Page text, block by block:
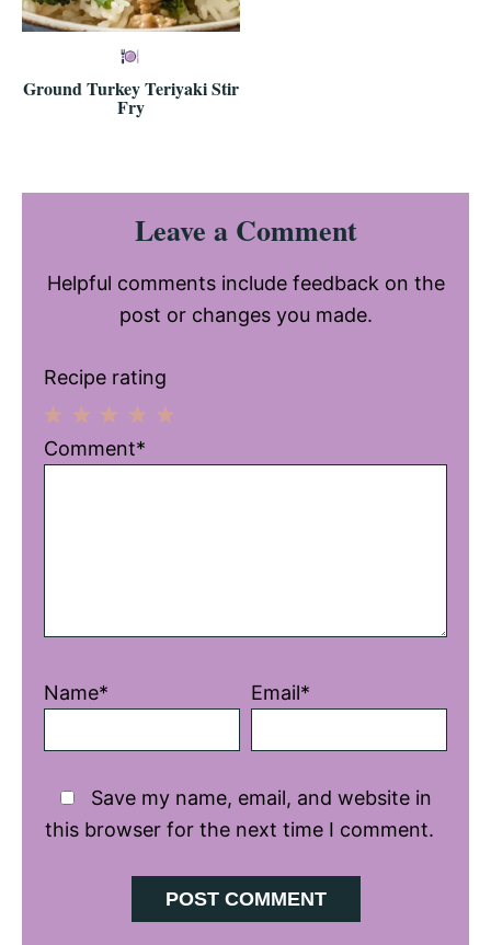
Ground Turkey Teriyaki Stir
Fry
Reader
InteractionsLeave a Comment
Helpful comments include feedback on the
post or changes you made.
Recipe rating
4
3
2
1
Comment*
Name* Email*
Save my name, email, and website in
this browser for the next time I comment.